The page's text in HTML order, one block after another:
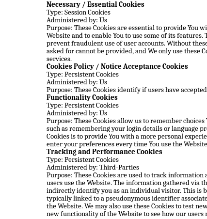
Necessary / Essential Cookies
Type: Session Cookies
Administered by: Us
Purpose: These Cookies are essential to provide You
Website and to enable You to use some of its
prevent fraudulent use of user accounts. Without
asked for cannot be provided, and We only use these
services.
Cookies Policy / Notice Acceptance Cookies
Type: Persistent Cookies
Administered by: Us
Purpose: These Cookies identify if users have
Functionality Cookies
Type: Persistent Cookies
Administered by: Us
Purpose: These Cookies allow us to remember
such as remembering your login details or language
Cookies is to provide You with a more personal
enter your preferences every time You use the
Tracking and Performance Cookies
Type: Persistent Cookies
Administered by: Third-Parties
Purpose: These Cookies are used to track
users use the Website. The information gathered via
indirectly identify you as an individual visitor. This is
typically linked to a pseudonymous identifier
the Website. We may also use these Cookies to test
new functionality of the Website to see how our users